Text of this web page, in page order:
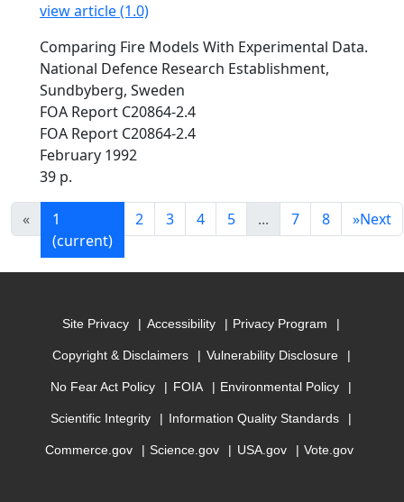
view article (1.0)
Comparing Fire Models With Experimental Data.
National Defence Research Establishment,
Sundbyberg, Sweden
FOA Report C20864-2.4
FOA Report C20864-2.4
February 1992
39 p.
«
1
(current)
2 3 4 5 ... 7 8 »Next
Site Privacy Accessibility Privacy Program
Copyright & Disclaimers Vulnerability Disclosure
No Fear Act Policy FOIA Environmental Policy
Scientific Integrity Information Quality Standards
Commerce.gov Science.gov USA.gov Vote.gov